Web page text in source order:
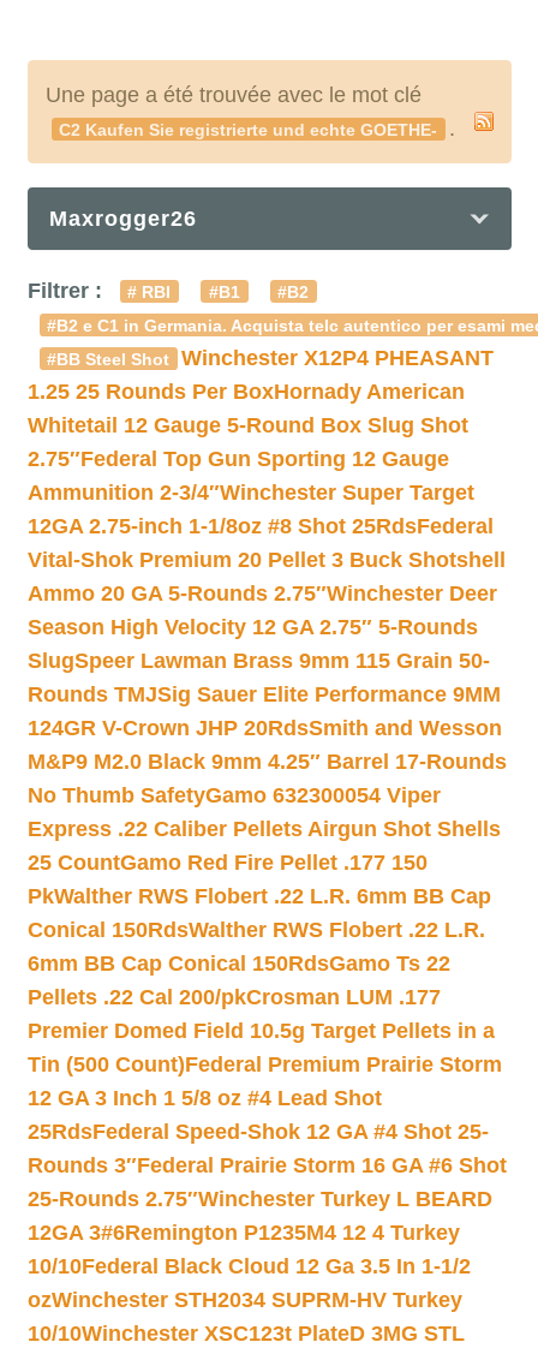
Une page a été trouvée avec le mot clé
C2 Kaufen Sie registrierte und echte GOETHE- .
Maxrogger26
Filtrer : # RBI #B1
#B2
#B2 e C1 in Germania. Acquista telc autentico per esami
#BB Steel Shot
Winchester X12P4 PHEASANT
1.25 25 Rounds Per BoxHornady American
Whitetail 12 Gauge 5-Round Box Slug Shot
2.75″Federal Top Gun Sporting 12 Gauge
Ammunition 2-3/4″Winchester Super Target
12GA 2.75-inch 1-1/8oz #8 Shot 25RdsFederal
Vital-Shok Premium 20 Pellet 3 Buck Shotshell
Ammo 20 GA 5-Rounds 2.75″Winchester Deer
Season High Velocity 12 GA 2.75″ 5-Rounds
SlugSpeer Lawman Brass 9mm 115 Grain 50-
Rounds TMJSig Sauer Elite Performance 9MM
124GR V-Crown JHP 20RdsSmith and Wesson
M&P9 M2.0 Black 9mm 4.25″ Barrel 17-Rounds
No Thumb SafetyGamo 632300054 Viper
Express .22 Caliber Pellets Airgun Shot Shells
25 CountGamo Red Fire Pellet .177 150
PkWalther RWS Flobert .22 L.R. 6mm BB Cap
Conical 150RdsWalther RWS Flobert .22 L.R.
6mm BB Cap Conical 150RdsGamo Ts 22
Pellets .22 Cal 200/pkCrosman LUM .177
Premier Domed Field 10.5g Target Pellets in a
Tin (500 Count)Federal Premium Prairie Storm
12 GA 3 Inch 1 5/8 oz #4 Lead Shot
25RdsFederal Speed-Shok 12 GA #4 Shot 25-
Rounds 3″Federal Prairie Storm 16 GA #6 Shot
25-Rounds 2.75″Winchester Turkey L BEARD
12GA 3#6Remington P1235M4 12 4 Turkey
10/10Federal Black Cloud 12 Ga 3.5 In 1-1/2
ozWinchester STH2034 SUPRM-HV Turkey
10/10Winchester XSC123t PlateD 3MG STL